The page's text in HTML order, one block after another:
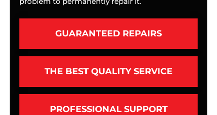
GUARANTEED REPAIRS
THE BEST QUALITY SERVICE
PROFESSIONAL SUPPORT